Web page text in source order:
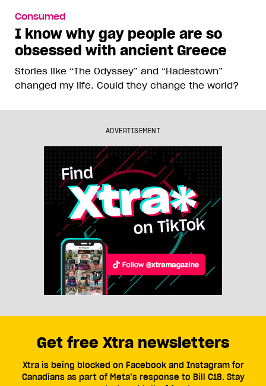
Consumed
I know why gay people are so
obsessed with ancient Greece
Stories like “The Odyssey” and “Hadestown”
changed my life. Could they change the world?
ADVERTISEMENT
Get free Xtra newsletters
Xtra is being blocked on Facebook and Instagram for
Canadians as part of Meta’s response to Bill C18. Stay